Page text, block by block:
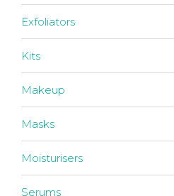
Exfoliators
Kits
Makeup
Masks
Moisturisers
Serums